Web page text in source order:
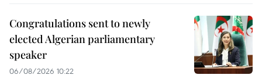
Congratulations sent to newly
elected Algerian parliamentary
speaker
06/08/2026 10:22